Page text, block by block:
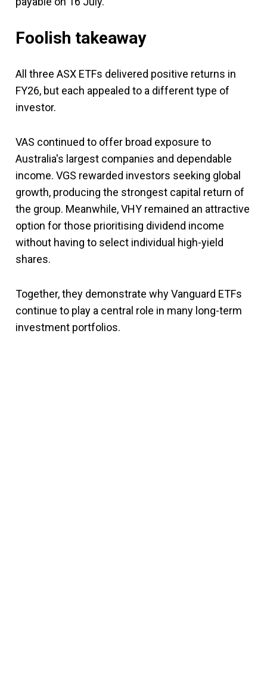
Foolish takeaway
All three ASX ETFs delivered positive returns in
FY26, but each appealed to a different type of
investor.
VAS continued to offer broad exposure to
Australia's largest companies and dependable
income. VGS rewarded investors seeking global
growth, producing the strongest capital return of
the group. Meanwhile, VHY remained an attractive
option for those prioritising dividend income
without having to select individual high-yield
shares.
Together, they demonstrate why Vanguard ETFs
continue to play a central role in many long-term
investment portfolios.